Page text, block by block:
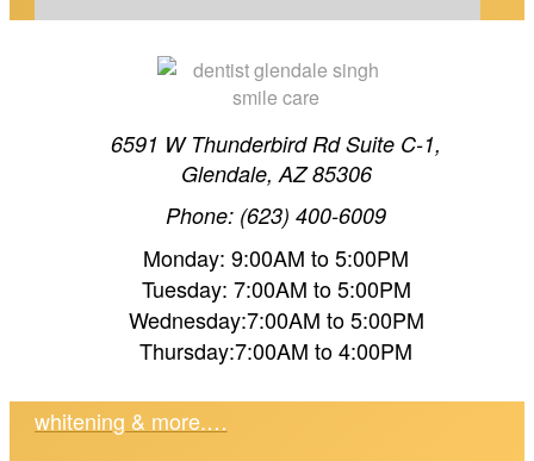
COSMETIC DENTAL MAINTENANCE IN
Protect your cosmetic dental investment in
Glendale, AZ. Dr. Singh shares expert
whitening & more.…
6591 W Thunderbird Rd Suite C-1,
Glendale, AZ 85306
Phone: (623) 400-6009
Monday: 9:00AM to 5:00PM
Tuesday: 7:00AM to 5:00PM
Wednesday:7:00AM to 5:00PM
Thursday:7:00AM to 4:00PM